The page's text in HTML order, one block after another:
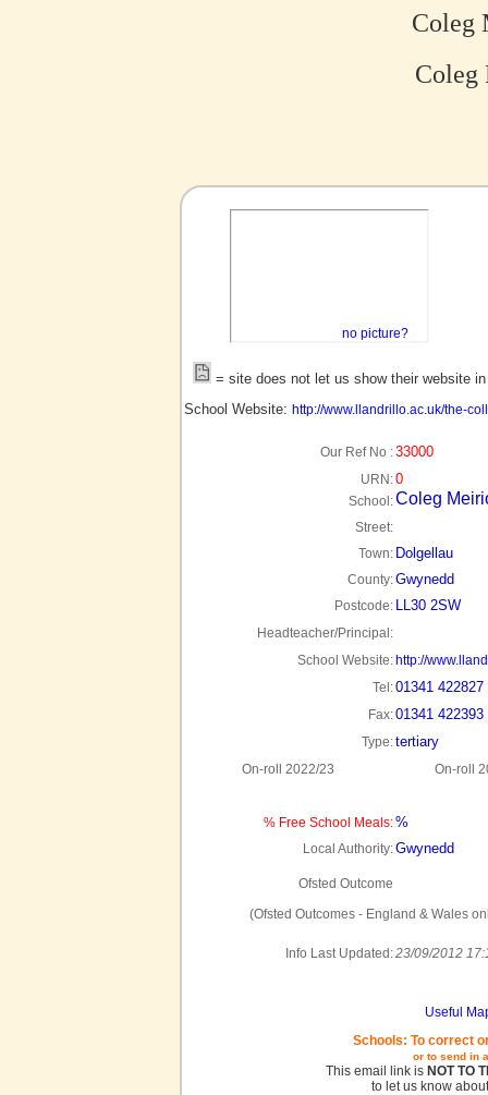
Coleg
no picture?
= site does not let us show their website
School Website: http://www.llandrillo.ac.uk/the-
Our Ref No :33000
URN:0
School:Coleg
Street:
Town: Dolgellau
County:Gwynedd
Postcode: LL30 2SW
Headteacher/Principal:
School Website: http://
Tel:01341 422827
Fax:01341 422393
Type:tertiary
On-roll 2022/23 On-roll
% Free School Meals:%
Local Authority:Gwynedd
Ofsted Outcome
(Ofsted Outcomes - England & Wales
Info Last Updated:23/09/2012
Useful
Schools: To correct
or to send in
This email link is NOT TO
to let us know